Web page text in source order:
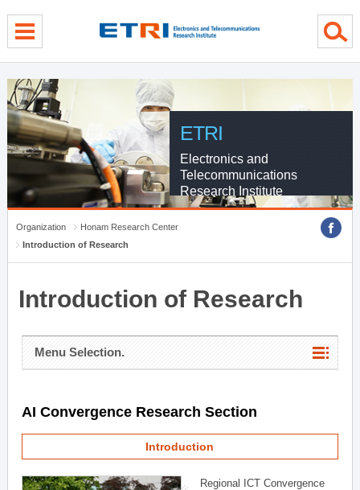
ETRI
Electronics and
Telecommunications
Research Institute
Organization
Honam Research Center
Introduction of Research
Introduction of Research
Menu Selection.
AI Convergence Research Section
Introduction
Regional ICT Convergence